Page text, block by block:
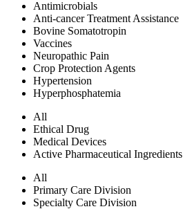
Antimicrobials
Anti-cancer Treatment Assistance
Bovine Somatotropin
Vaccines
Neuropathic Pain
Crop Protection Agents
Hypertension
Hyperphosphatemia
All
Ethical Drug
Medical Devices
Active Pharmaceutical Ingredients
All
Primary Care Division
Specialty Care Division